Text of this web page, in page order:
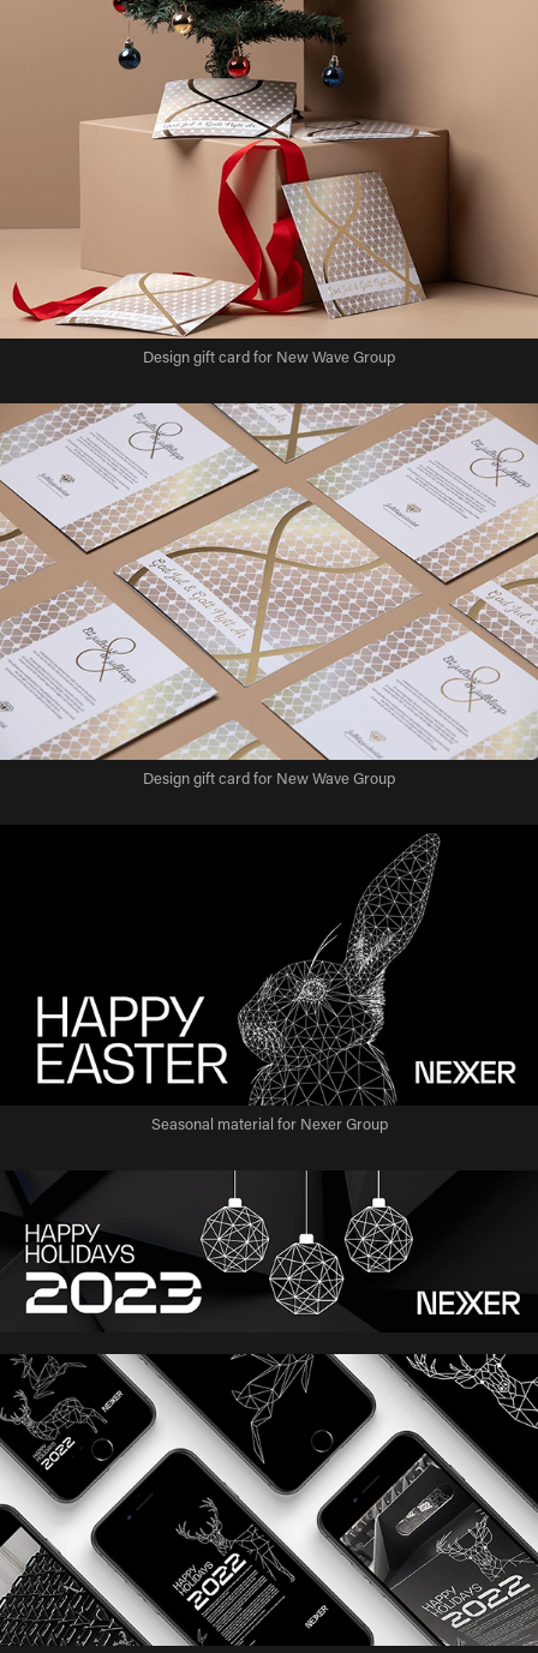
Design gift card for New Wave Group
Design gift card for New Wave Group
Seasonal material for Nexer Group